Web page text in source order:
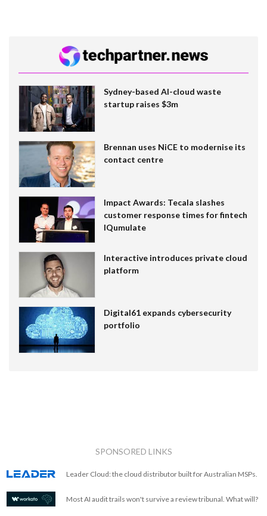
Sydney-based AI-cloud waste
startup raises $3m
Brennan uses NiCE to modernise its
contact centre
Impact Awards: Tecala slashes
customer response times for fintech
IQumulate
Interactive introduces private cloud
platform
Digital61 expands cybersecurity
portfolio
SPONSORED LINKS
Leader Cloud: the cloud distributor built for Australian MSPs.
Most AI audit trails won't survive a review tribunal. What will?